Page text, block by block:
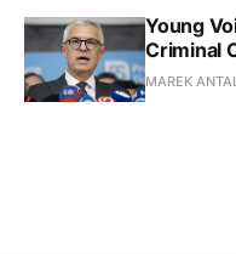
Young
Criminal
MAREK